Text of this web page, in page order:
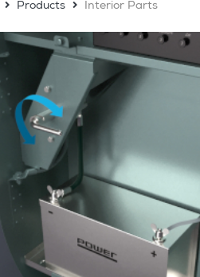
Products Interior Parts